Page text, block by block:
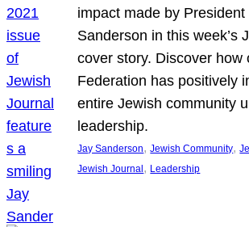
impact made by
Sanderson in this week’s
cover story. Discover how
Federation has positively
entire Jewish community
leadership.
Jay Sanderson, Jewish Community,
Jewish Journal , Leadership